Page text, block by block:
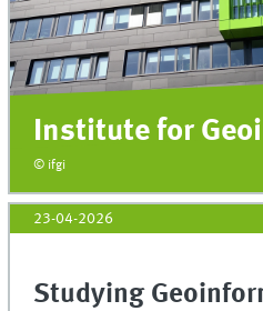
Institute for
© ifgi
23-04-2026
Studying